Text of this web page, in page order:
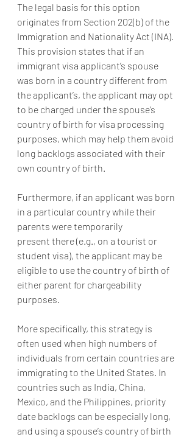
The legal basis for this option
originates from Section 202(b) of the
Immigration and Nationality Act (INA).
This provision states that if an
immigrant visa applicant’s spouse
was born in a country different from
the applicant’s, the applicant may opt
to be charged under the spouse’s
country of birth for visa processing
purposes, which may help them avoid
long backlogs associated with their
own country of birth.
Furthermore, if an applicant was born
in a particular country while their
parents were temporarily
present there (e.g., on a tourist or
student visa), the applicant may be
eligible to use the country of birth of
either parent for chargeability
purposes.
More specifically, this strategy is
often used when high numbers of
individuals from certain countries are
immigrating to the United States. In
countries such as India, China,
Mexico, and the Philippines, priority
date backlogs can be especially long,
and using a spouse’s country of birth